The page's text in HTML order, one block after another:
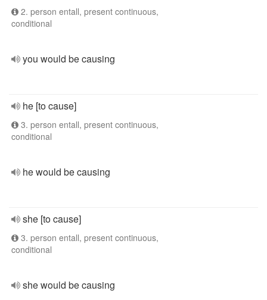
2. person entall, present continuous,
conditional
you would be causing
he [to cause]
3. person entall, present continuous,
conditional
he would be causing
she [to cause]
3. person entall, present continuous,
conditional
she would be causing